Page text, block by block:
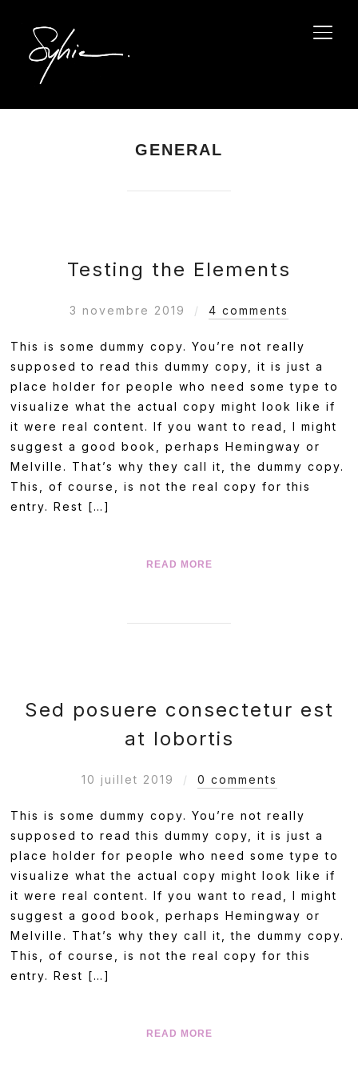
GENERAL
Testing the Elements
3 novembre 2019 4 comments
This is some dummy copy. You’re not really
supposed to read this dummy copy, it is just a
place holder for people who need some type to
visualize what the actual copy might look like if
it were real content. If you want to read, I might
suggest a good book, perhaps Hemingway or
Melville. That’s why they call it, the dummy copy.
This, of course, is not the real copy for this
entry. Rest […]
READ MORE
Sed posuere consectetur est
at lobortis
10 juillet 2019 0 comments
This is some dummy copy. You’re not really
supposed to read this dummy copy, it is just a
place holder for people who need some type to
visualize what the actual copy might look like if
it were real content. If you want to read, I might
suggest a good book, perhaps Hemingway or
Melville. That’s why they call it, the dummy copy.
This, of course, is not the real copy for this
entry. Rest […]
READ MORE